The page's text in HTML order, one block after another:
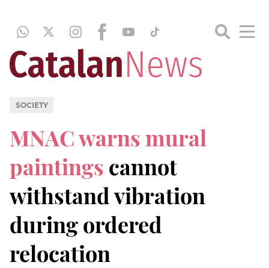
SOCIETY
MNAC warns mural
paintings cannot
withstand vibration
during ordered
relocation